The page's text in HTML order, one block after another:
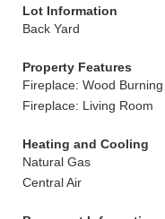
Lot Information
Back Yard
Property Features
Fireplace: Wood Burning
Fireplace: Living Room
Heating and Cooling
Natural Gas
Central Air